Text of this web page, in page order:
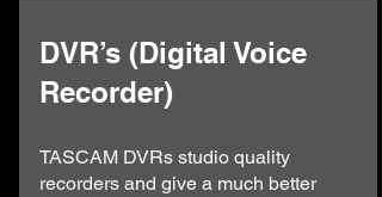
DVR’s (Digital Voice
Recorder)
TASCAM DVRs studio quality
recorders and give a much better